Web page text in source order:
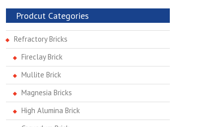
Prodcut Categories
Refractory Bricks
Fireclay Brick
Mullite Brick
Magnesia Bricks
High Alumina Brick